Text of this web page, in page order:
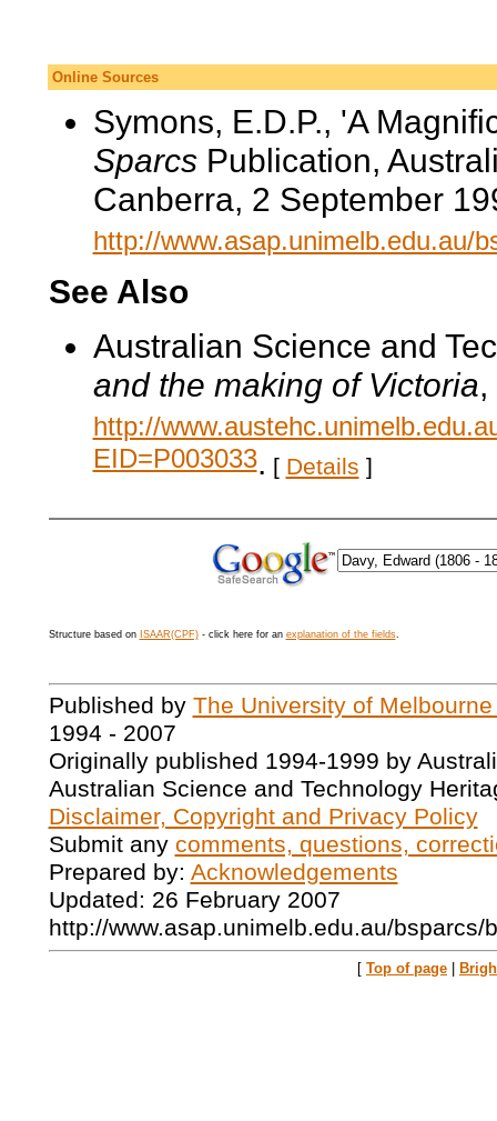
Online Sources
Symons, E.D.P., 'A
SparcsPublication,
Canberra, 2 September
http://www.asap.unimelb.edu.au/
See Also
Australian Science and
and the making of Victoria
http://
EID=P003033. [ Details ]
Structure based on ISAAR(CPF)- click here for an explanation of the fields.
Published by The University of
1994 - 2007
Originally published 1994-1999 by
Australian Science and Technology
Disclaimer, Copyright and Privacy Policy
Submit any comments, questions,
Prepared by: Acknowledgements
Updated: 26 February 2007
http://www.asap.unimelb.edu.au/bsparcs/
[ Top of page |